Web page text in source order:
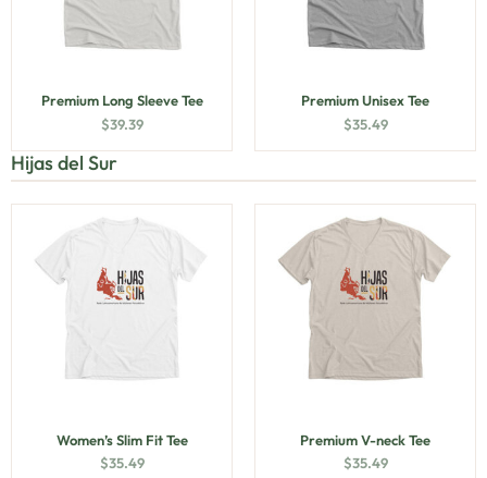
Premium Long Sleeve Tee
$39.39
Premium Unisex Tee
$35.49
Hijas del Sur
Women’s Slim Fit Tee
$35.49
Premium V-neck Tee
$35.49